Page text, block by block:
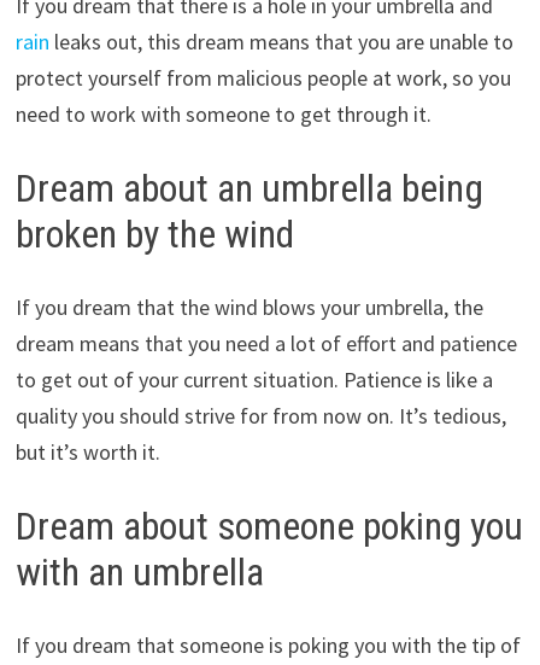
If you dream that there is a hole in your umbrella and
rain leaks out, this dream means that you are unable to
protect yourself from malicious people at work, so you
need to work with someone to get through it.
Dream about an umbrella being
broken by the wind
If you dream that the wind blows your umbrella, the
dream means that you need a lot of effort and patience
to get out of your current situation. Patience is like a
quality you should strive for from now on. It’s tedious,
but it’s worth it.
Dream about someone poking you
with an umbrella
If you dream that someone is poking you with the tip of